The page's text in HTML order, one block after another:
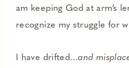
am keeping God at arm’s
recognize my struggle for
I have drifted…and